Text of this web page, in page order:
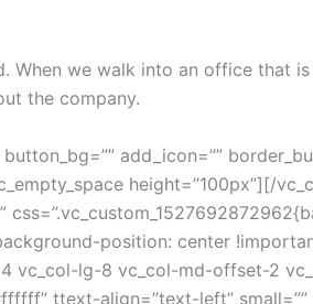
When we walk into an office that
the company.
top: 30px !important;}”][vc_column_inner offset=”vc_col-lg-offset-3 vc_col-lg-6 vc_col-md-offset-2 vc_col-md-8″][cms_custom_heading subtitle_default=”” title_color=”#222222″ add_border=”1″ title=”news” css=”.vc_custom_1522833523990{margin-bottom: 50px !important;padding-bottom: 30px !important;}” subtitle=”A solid asset allocation strategy often includes investments from a range of investment classes”][/vc_column_inner][/vc_row_inner][cms_carousel xsmall_items=”1″ small_items=”2″ medium_items=”3″ large_items=”3″ margin=”30″ nav=”false” dots=”false” show_description=”” show_more=”” source=”size:10|order_by:date|post_type:post” cms_template=”cms_carousel.php”][vc_empty_space height=”70px”][/vc_column][/vc_row][vc_row full_width=”stretch_row_content_no_spaces” css_animation=”none”][vc_column][cms_googlemap coordinate=”36.809920, -41.831708″ style=”custom” zoom=”4″